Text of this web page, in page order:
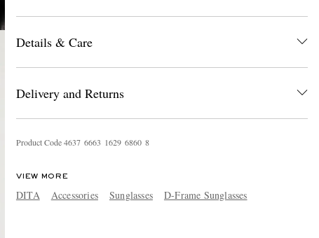
Details & Care
Delivery and Returns
Product Code4637 6663 1629 6860 8
VIEW MORE
DITA Accessories Sunglasses D-Frame Sunglasses